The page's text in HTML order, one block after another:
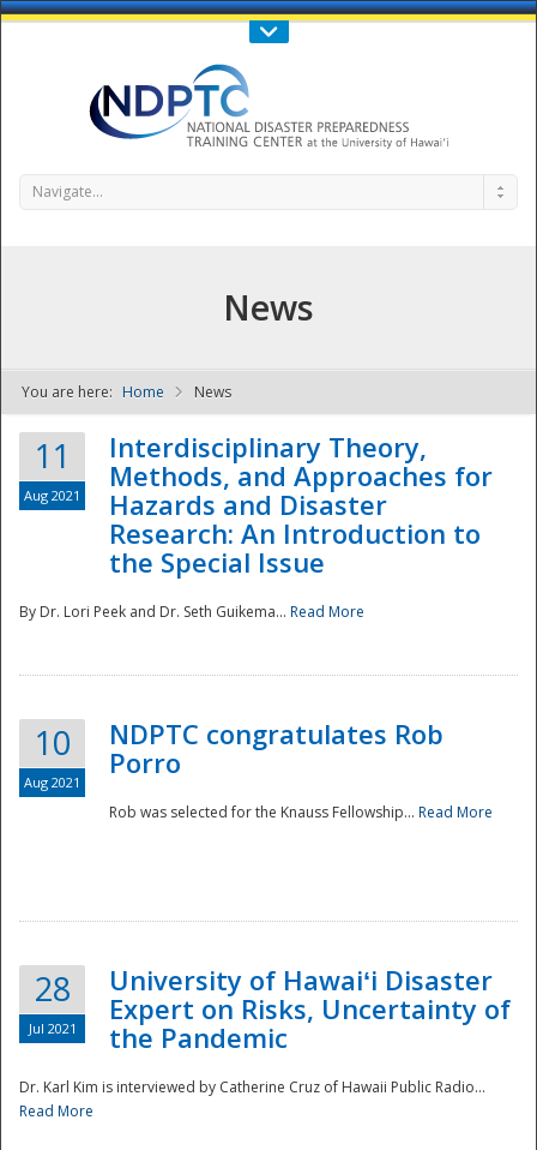
Call Us : 808-956-0600
NDPTC - The
Navigate...
News
You are here: Home News
11
Aug 2021
Interdisciplinary Theory,
Methods, and Approaches for
Hazards and Disaster
Research: An Introduction to
the Special Issue
By Dr. Lori Peek and Dr. Seth Guikema... Read More
10
Aug 2021
NDPTC congratulates Rob
Porro
Rob was selected for the Knauss Fellowship... Read More
28
Jul 2021
University of Hawaiʻi Disaster
Expert on Risks, Uncertainty of
the Pandemic
Dr. Karl Kim is interviewed by Catherine Cruz of Hawaii Public Radio...
Read More